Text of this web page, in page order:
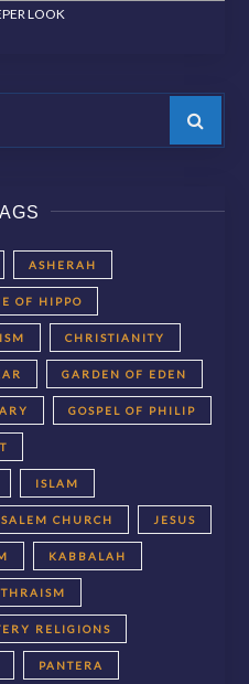
LOOK
Search
ASHERAH
OF HIPPO
CHRISTIANITY
GARDEN OF EDEN
GOSPEL OF PHILIP
ISLAM
CHURCH JESUS
KABBALAH
RELIGIONS
PANTERA